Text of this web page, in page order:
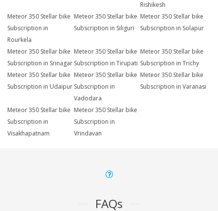
Rishikesh
Meteor 350 Stellar bike
Subscription in
Rourkela
Meteor 350 Stellar bike
Subscription in Siliguri
Meteor 350 Stellar bike
Subscription in Solapur
Meteor 350 Stellar bike
Subscription in Srinagar
Meteor 350 Stellar bike
Subscription in Tirupati
Meteor 350 Stellar bike
Subscription in Trichy
Meteor 350 Stellar bike
Subscription in Udaipur
Meteor 350 Stellar bike
Subscription in
Vadodara
Meteor 350 Stellar bike
Subscription in Varanasi
Meteor 350 Stellar bike
Subscription in
Visakhapatnam
Meteor 350 Stellar bike
Subscription in
Vrindavan
FAQs